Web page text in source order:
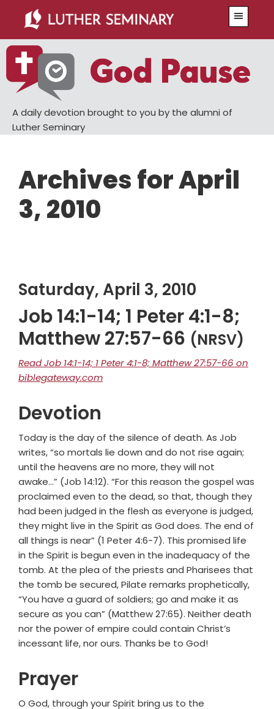
main
content
primary
sidebar
A daily devotion brought to you by the alumni of
Luther Seminary
Archives for April
3, 2010
Saturday, April 3, 2010
Job 14:1-14; 1 Peter 4:1-8;
Matthew 27:57-66 (NRSV)
Read Job 14:1-14; 1 Peter 4:1-8; Matthew 27:57-66 on
biblegateway.com
Devotion
Today is the day of the silence of death. As Job
writes, “so mortals lie down and do not rise again;
until the heavens are no more, they will not
awake…” (Job 14:12). “For this reason the gospel was
proclaimed even to the dead, so that, though they
had been judged in the flesh as everyone is judged,
they might live in the Spirit as God does. The end of
all things is near” (1 Peter 4:6-7). This promised life
in the Spirit is begun even in the inadequacy of the
tomb. At the plea of the priests and Pharisees that
the tomb be secured, Pilate remarks prophetically,
“You have a guard of soldiers; go and make it as
secure as you can” (Matthew 27:65). Neither death
nor the power of empire could contain Christ’s
incessant life, nor ours. Thanks be to God!
Prayer
O God, through your Spirit bring us to the